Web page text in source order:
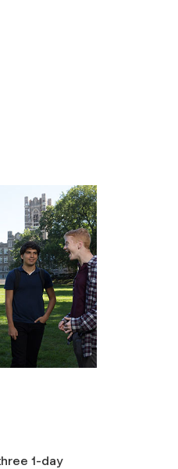
1-day